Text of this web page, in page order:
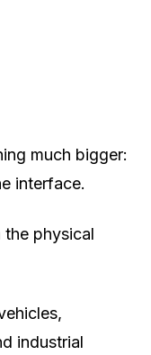
much bigger:
interface.
the physical
industrial